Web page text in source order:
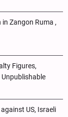
Zangon Ruma ,
Figures,
US, Israeli